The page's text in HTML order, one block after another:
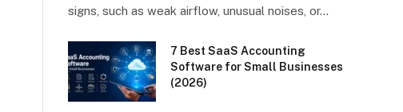
signs, such as weak airflow, unusual noises, or…
7 Best SaaS Accounting
Software for Small Businesses
(2026)